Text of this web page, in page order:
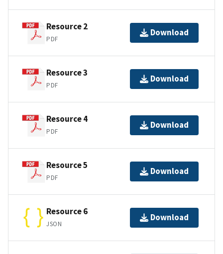
Resource 2
PDF
Download
Resource 3
PDF
Download
Resource 4
PDF
Download
Resource 5
PDF
Download
Resource 6
JSON
Download